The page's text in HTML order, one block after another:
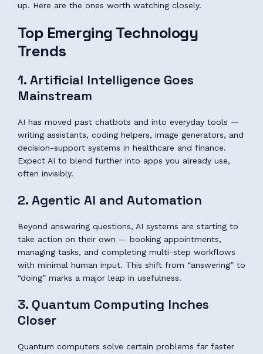
up. Here are the ones worth watching closely.
Top Emerging Technology
Trends
1. Artificial Intelligence Goes
Mainstream
AI has moved past chatbots and into everyday tools —
writing assistants, coding helpers, image generators, and
decision-support systems in healthcare and finance.
Expect AI to blend further into apps you already use,
often invisibly.
2. Agentic AI and Automation
Beyond answering questions, AI systems are starting to
take action on their own — booking appointments,
managing tasks, and completing multi-step workflows
with minimal human input. This shift from “answering” to
“doing” marks a major leap in usefulness.
3. Quantum Computing Inches
Closer
Quantum computers solve certain problems far faster